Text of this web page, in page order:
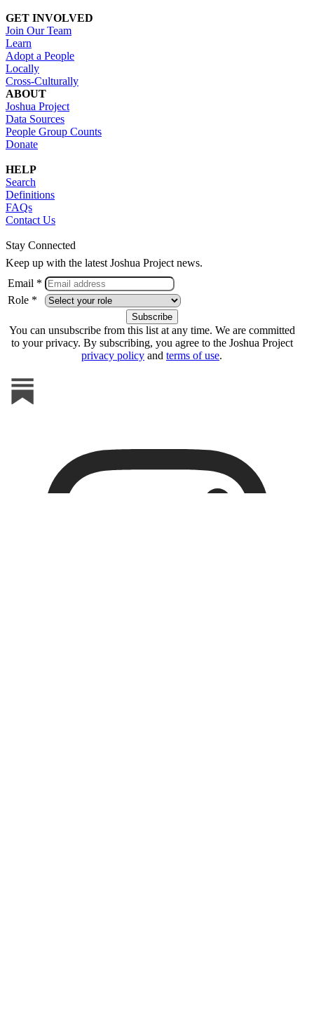
GET INVOLVED
Join Our Team
Learn
Adopt a People
Locally
Cross-Culturally
ABOUT
Joshua Project
Data Sources
People Group Counts
Donate
HELP
Search
Definitions
FAQs
Contact Us
Stay Connected
Keep up with the latest Joshua Project news.
Email *
Role *
You can unsubscribe from this list at any time. We are committed
to your privacy. By subscribing, you agree to the Joshua Project
privacy policy and terms of use.